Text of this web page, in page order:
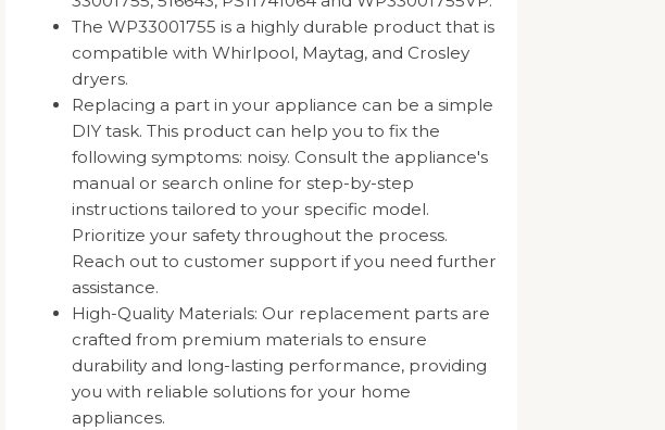
The WP33001755 is a highly durable product that is
compatible with Whirlpool, Maytag, and Crosley
dryers.
Replacing a part in your appliance can be a simple
DIY task. This product can help you to fix the
following symptoms: noisy. Consult the appliance's
manual or search online for step-by-step
instructions tailored to your specific model.
Prioritize your safety throughout the process.
Reach out to customer support if you need further
assistance.
High-Quality Materials: Our replacement parts are
crafted from premium materials to ensure
durability and long-lasting performance, providing
you with reliable solutions for your home
appliances.